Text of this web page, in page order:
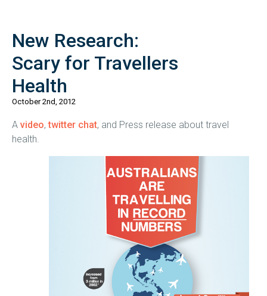
New Research:
Scary for Travellers
Health
October 2nd, 2012
A video,twitter chat, and Press release about travel
health.